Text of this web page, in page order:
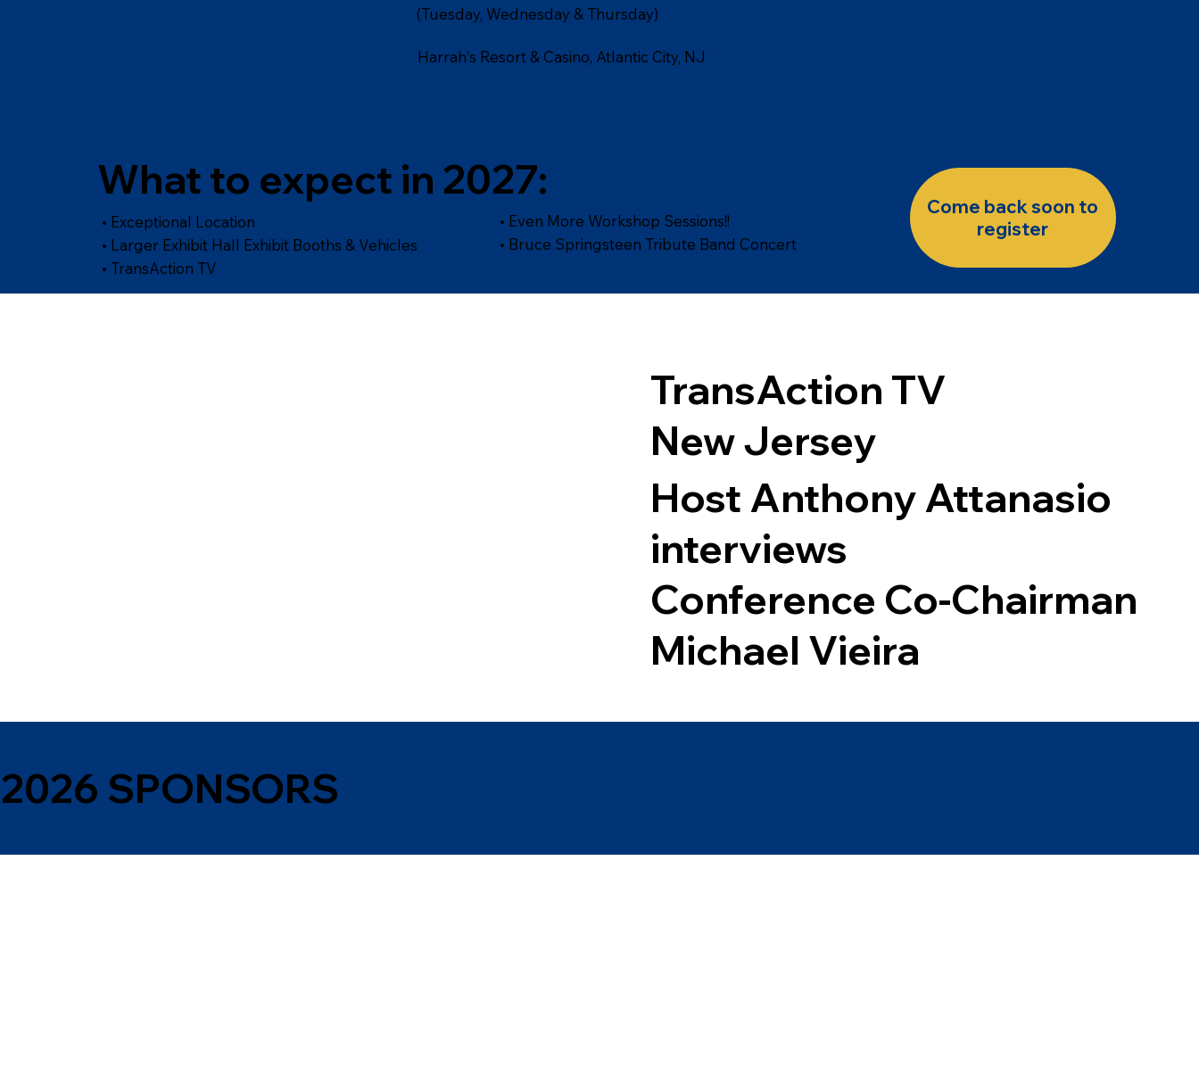
(Tuesday, Wednesday & Thursday)
Harrah's Resort & Casino, Atlantic City, NJ
What to expect in 2027:
• Exceptional Location
• Larger Exhibit Hall Exhibit Booths & Vehicles
• TransAction TV
• Even More Workshop Sessions!!
• Bruce Springsteen Tribute Band Concert
Come back soon to
register
TransAction TV
New Jersey
Host Anthony Attanasio
interviews
Conference Co-Chairman
Michael Vieira
2026 SPONSORS